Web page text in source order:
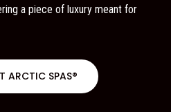
a piece of luxury meant for
ARCTIC SPAS®